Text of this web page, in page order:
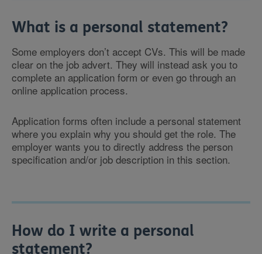
What is a personal statement?
Some employers don’t accept CVs. This will be made
clear on the job advert. They will instead ask you to
complete an application form or even go through an
online application process.
Application forms often include a personal statement
where you explain why you should get the role. The
employer wants you to directly address the person
specification and/or job description in this section.
How do I write a personal
statement?